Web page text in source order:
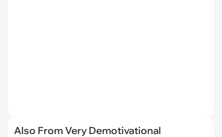
Also From Very Demotivational